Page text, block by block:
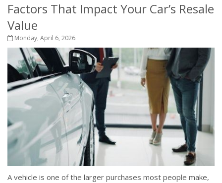
Factors That Impact Your Car’s Resale
Value
Monday, April 6, 2026
A vehicle is one of the larger purchases most people make,